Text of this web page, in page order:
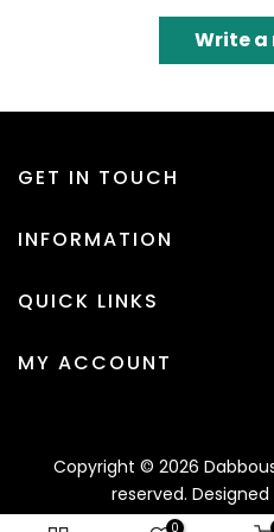
Write a
GET IN TOUCH
INFORMATION
QUICK LINKS
MY ACCOUNT
Copyright © 2026
reserved. Designed
0